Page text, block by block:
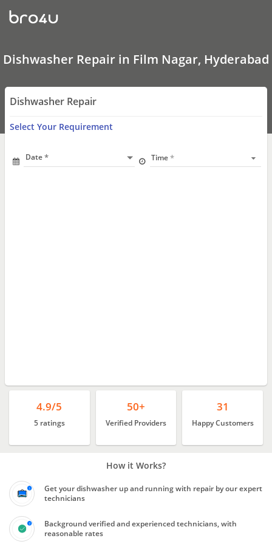
Dishwasher
Repair
In
Nagar,
Hyderabad
Dishwasher Repair in Film Nagar, Hyderabad
Dishwasher Repair
Select Your Requirement
Date Time
4.9/5
5 ratings
50+
Verified Providers
31
Happy Customers
How it Works?
Get your dishwasher up and running with repair by our expert
technicians
Background verified and experienced technicians, with
reasonable rates